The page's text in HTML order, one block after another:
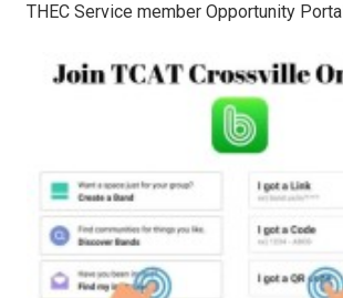
THEC Service member Opportunity Portal